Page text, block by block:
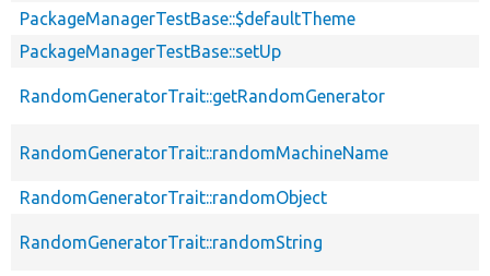
PackageManagerTestBase::$defaultTheme
PackageManagerTestBase::setUp
RandomGeneratorTrait::getRandomGenerator
RandomGeneratorTrait::randomMachineName
RandomGeneratorTrait::randomObject
RandomGeneratorTrait::randomString